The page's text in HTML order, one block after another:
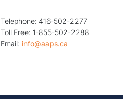
Telephone: 416-502-2277
Toll Free: 1-855-502-2288
Email: info@aaps.ca